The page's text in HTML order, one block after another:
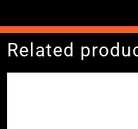
Related